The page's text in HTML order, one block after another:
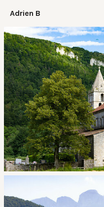
Adrien B